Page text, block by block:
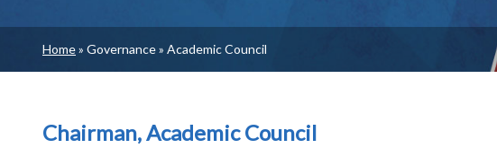
Breadcrumb
Home Governance Academic Council
Chairman, Academic Council